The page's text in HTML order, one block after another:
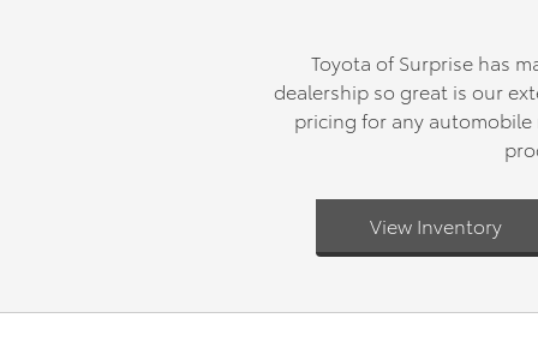
Toyota of Surprise has
dealership so great is our
pricing for any automobile
View Inventory